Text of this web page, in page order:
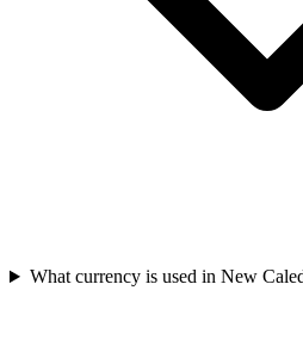
What currency is used in New